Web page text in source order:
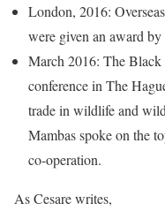
London, 2016:
were given an award
March 2016: The Black
conference in The
trade in wildlife and
Mambas spoke on the
co-operation.
As Cesare writes,